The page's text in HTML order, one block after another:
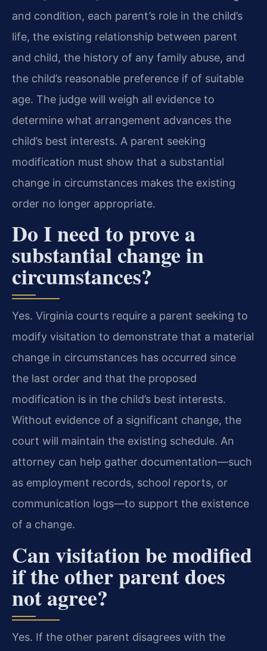
and condition, each parent’s role in the child’s
life, the existing relationship between parent
and child, the history of any family abuse, and
the child’s reasonable preference if of suitable
age. The judge will weigh all evidence to
determine what arrangement advances the
child’s best interests. A parent seeking
modification must show that a substantial
change in circumstances makes the existing
order no longer appropriate.
Do I need to prove a
substantial change in
circumstances?
Yes. Virginia courts require a parent seeking to
modify visitation to demonstrate that a material
change in circumstances has occurred since
the last order and that the proposed
modification is in the child’s best interests.
Without evidence of a significant change, the
court will maintain the existing schedule. An
attorney can help gather documentation—such
as employment records, school reports, or
communication logs—to support the existence
of a change.
Can visitation be modified
if the other parent does
not agree?
Yes. If the other parent disagrees with the